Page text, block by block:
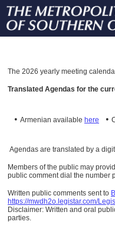
The 2026 yearly meeting
Translated Agendas for the
• Armenian available here •
Agendas are translated by a
Members of the public may
public comment dial the number
Written public comments sent to
https://mwdh2o.legistar.com/
Disclaimer: Written and oral
parties.